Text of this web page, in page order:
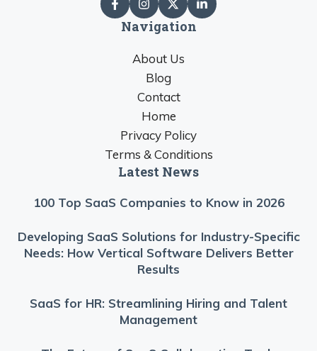
Navigation
About Us
Blog
Contact
Home
Privacy Policy
Terms & Conditions
Latest News
100 Top SaaS Companies to Know in 2026
Developing SaaS Solutions for Industry-Specific
Needs: How Vertical Software Delivers Better
Results
SaaS for HR: Streamlining Hiring and Talent
Management